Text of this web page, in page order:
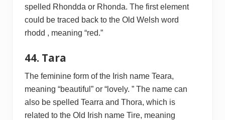
spelled Rhondda or Rhonda. The first element
could be traced back to the Old Welsh word
rhodd , meaning “red.”
44. Tara
The feminine form of the Irish name Teara,
meaning “beautiful” or “lovely. ” The name can
also be spelled Tearra and Thora, which is
related to the Old Irish name Tire, meaning